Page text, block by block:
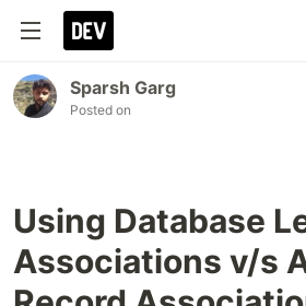
Sparsh Garg
Posted on
Using Database
Associations v/s